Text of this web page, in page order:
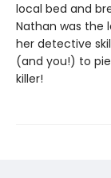
local bed and
Nathan was the
her detective
(and you!) to
killer!